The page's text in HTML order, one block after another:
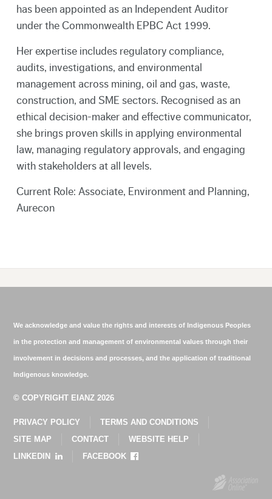
has been appointed as an Independent Auditor
under the Commonwealth EPBC Act 1999.
Her expertise includes regulatory compliance,
audits, investigations, and environmental
management across mining, oil and gas, waste,
construction, and SME sectors. Recognised as an
ethical decision-maker and effective communicator,
she brings proven skills in applying environmental
law, managing regulatory approvals, and engaging
with stakeholders at all levels.
Current Role: Associate, Environment and Planning,
Aurecon
We acknowledge and value the rights and interests of Indigenous Peoples
in the protection and management of environmental values through their
involvement in decisions and processes, and the application of traditional
Indigenous knowledge.
© COPYRIGHT EIANZ 2026
PRIVACY POLICY
TERMS AND CONDITIONS
SITE MAP
CONTACT
WEBSITE HELP
LINKEDIN
FACEBOOK